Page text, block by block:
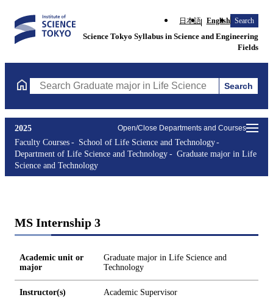
日本語 English Search
Science Tokyo Syllabus in Science and Engineering
Fields
Search Graduate major in Life Science and Technology
Search
Open/Close Departments and Courses
2025
Faculty Courses
School of Life Science and Technology
Department of Life Science and Technology
Graduate major in Life
Science and Technology
MS Internship 3
Academic unit or
major
Graduate major in Life Science and
Technology
Instructor(s) Academic Supervisor